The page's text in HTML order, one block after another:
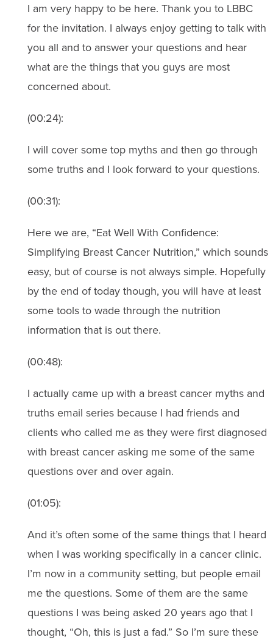
I am very happy to be here. Thank you to LBBC
for the invitation. I always enjoy getting to talk with
you all and to answer your questions and hear
what are the things that you guys are most
concerned about.
(00:24):
I will cover some top myths and then go through
some truths and I look forward to your questions.
(00:31):
Here we are, “Eat Well With Confidence:
Simplifying Breast Cancer Nutrition,” which sounds
easy, but of course is not always simple. Hopefully
by the end of today though, you will have at least
some tools to wade through the nutrition
information that is out there.
(00:48):
I actually came up with a breast cancer myths and
truths email series because I had friends and
clients who called me as they were first diagnosed
with breast cancer asking me some of the same
questions over and over again.
(01:05):
And it’s often some of the same things that I heard
when I was working specifically in a cancer clinic.
I’m now in a community setting, but people email
me the questions. Some of them are the same
questions I was being asked 20 years ago that I
thought, “Oh, this is just a fad.” So I’m sure these